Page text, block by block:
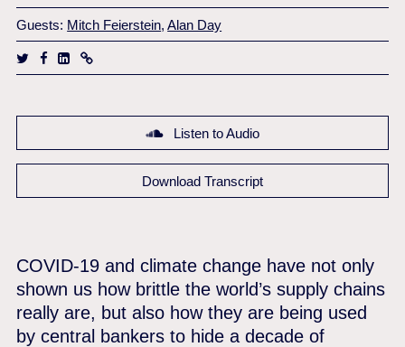
Guests: Mitch Feierstein,Alan Day
Listen to Audio
Download Transcript
COVID-19 and climate change have not only
shown us how brittle the world’s supply chains
really are, but also how they are being used
by central bankers to hide a decade of